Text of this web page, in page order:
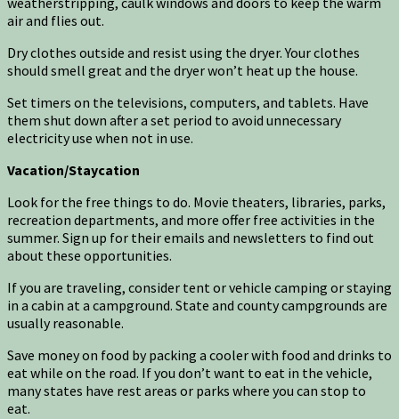
air and flies out.
Dry clothes outside and resist using the dryer. Your clothes
should smell great and the dryer won’t heat up the house.
Set timers on the televisions, computers, and tablets. Have
them shut down after a set period to avoid unnecessary
electricity use when not in use.
Vacation/Staycation
Look for the free things to do. Movie theaters, libraries, parks,
recreation departments, and more offer free activities in the
summer. Sign up for their emails and newsletters to find out
about these opportunities.
If you are traveling, consider tent or vehicle camping or staying
in a cabin at a campground. State and county campgrounds are
usually reasonable.
Save money on food by packing a cooler with food and drinks to
eat while on the road. If you don’t want to eat in the vehicle,
many states have rest areas or parks where you can stop to
eat.